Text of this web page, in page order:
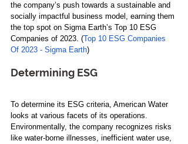
the company’s push towards a sustainable and
socially impactful business model, earning them
the top spot on Sigma Earth’s Top 10 ESG
Companies of 2023. (Top 10 ESG Companies
Of 2023 - Sigma Earth)
Determining ESG
To determine its ESG criteria, American Water
looks at various facets of its operations.
Environmentally, the company recognizes risks
like water-borne illnesses, inefficient water use,